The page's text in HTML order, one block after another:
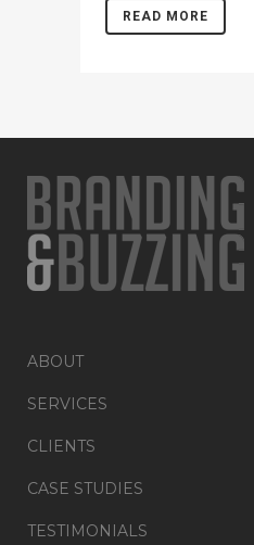
READ MORE
ABOUT
SERVICES
CLIENTS
CASE STUDIES
TESTIMONIALS